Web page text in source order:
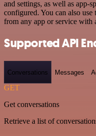
and settings, as well as app-
configured. You can also
from any app or service with
Supported API
Conversations Messages
GET
Get conversations
Retrieve a list of